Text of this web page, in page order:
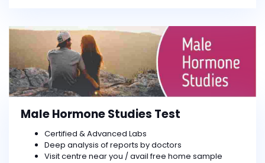
Male Hormone Studies Test
Certified & Advanced Labs
Deep analysis of reports by doctors
Visit centre near you / avail free home sample